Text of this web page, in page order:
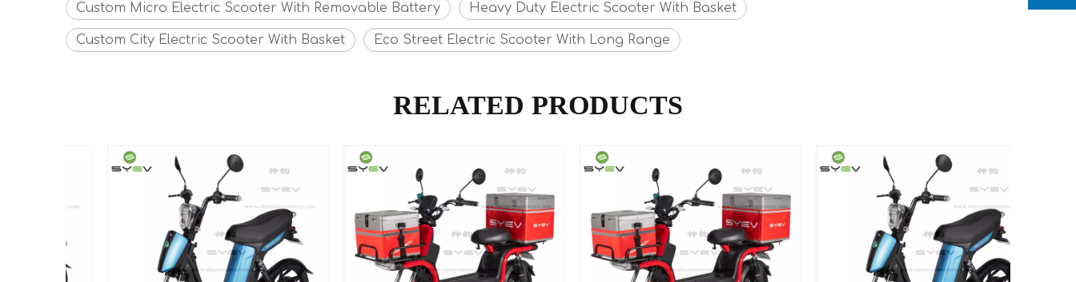
Custom Micro Electric Scooter With Removable Battery Heavy Duty Electric Scooter With Basket
Custom City Electric Scooter With Basket Eco Street Electric Scooter With Long Range
RELATED PRODUCTS